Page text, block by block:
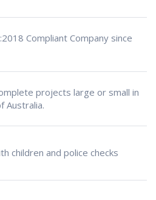
Compliant Company since
projects large or small in
Australia.
children and police checks